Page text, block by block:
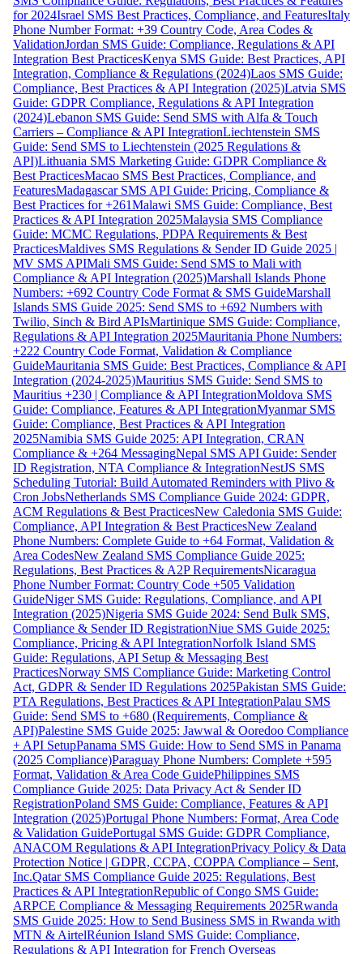
for 2024Israel SMS Best Practices, Compliance, and FeaturesItaly
Phone Number Format: +39 Country Code, Area Codes &
ValidationJordan SMS Guide: Compliance, Regulations & API
Integration Best PracticesKenya SMS Guide: Best Practices, API
Integration, Compliance & Regulations (2024)Laos SMS Guide:
Compliance, Best Practices & API Integration (2025)Latvia SMS
Guide: GDPR Compliance, Regulations & API Integration
(2024)Lebanon SMS Guide: Send SMS with Alfa & Touch
Carriers – Compliance & API IntegrationLiechtenstein SMS
Guide: Send SMS to Liechtenstein (2025 Regulations &
API)Lithuania SMS Marketing Guide: GDPR Compliance &
Best PracticesMacao SMS Best Practices, Compliance, and
FeaturesMadagascar SMS API Guide: Pricing, Compliance &
Best Practices for +261Malawi SMS Guide: Compliance, Best
Practices & API Integration 2025Malaysia SMS Compliance
Guide: MCMC Regulations, PDPA Requirements & Best
PracticesMaldives SMS Regulations & Sender ID Guide 2025 |
MV SMS APIMali SMS Guide: Send SMS to Mali with
Compliance & API Integration (2025)Marshall Islands Phone
Numbers: +692 Country Code Format & SMS GuideMarshall
Islands SMS Guide 2025: Send SMS to +692 Numbers with
Twilio, Sinch & Bird APIsMartinique SMS Guide: Compliance,
Regulations & API Integration 2025Mauritania Phone Numbers:
+222 Country Code Format, Validation & Compliance
GuideMauritania SMS Guide: Best Practices, Compliance & API
Integration (2024-2025)Mauritius SMS Guide: Send SMS to
Mauritius +230 | Compliance & API IntegrationMoldova SMS
Guide: Compliance, Features & API IntegrationMyanmar SMS
Guide: Compliance, Best Practices & API Integration
2025Namibia SMS Guide 2025: API Integration, CRAN
Compliance & +264 MessagingNepal SMS API Guide: Sender
ID Registration, NTA Compliance & IntegrationNestJS SMS
Scheduling Tutorial: Build Automated Reminders with Plivo &
Cron JobsNetherlands SMS Compliance Guide 2024: GDPR,
ACM Regulations & Best PracticesNew Caledonia SMS Guide:
Compliance, API Integration & Best PracticesNew Zealand
Phone Numbers: Complete Guide to +64 Format, Validation &
Area CodesNew Zealand SMS Compliance Guide 2025:
Regulations, Best Practices & A2P RequirementsNicaragua
Phone Number Format: Country Code +505 Validation
GuideNiger SMS Guide: Regulations, Compliance, and API
Integration (2025)Nigeria SMS Guide 2024: Send Bulk SMS,
Compliance & Sender ID RegistrationNiue SMS Guide 2025:
Compliance, Pricing & API IntegrationNorfolk Island SMS
Guide: Regulations, API Setup & Messaging Best
PracticesNorway SMS Compliance Guide: Marketing Control
Act, GDPR & Sender ID Regulations 2025Pakistan SMS Guide:
PTA Regulations, Best Practices & API IntegrationPalau SMS
Guide: Send SMS to +680 (Requirements, Compliance &
API)Palestine SMS Guide 2025: Jawwal & Ooredoo Compliance
+ API SetupPanama SMS Guide: How to Send SMS in Panama
(2025 Compliance)Paraguay Phone Numbers: Complete +595
Format, Validation & Area Code GuidePhilippines SMS
Compliance Guide 2025: Data Privacy Act & Sender ID
RegistrationPoland SMS Guide: Compliance, Features & API
Integration (2025)Portugal Phone Numbers: Format, Area Code
& Validation GuidePortugal SMS Guide: GDPR Compliance,
ANACOM Regulations & API IntegrationPrivacy Policy & Data
Protection Notice | GDPR, CCPA, COPPA Compliance – Sent,
Inc.Qatar SMS Compliance Guide 2025: Regulations, Best
Practices & API IntegrationRepublic of Congo SMS Guide:
ARPCE Compliance & Messaging Requirements 2025Rwanda
SMS Guide 2025: How to Send Business SMS in Rwanda with
MTN & AirtelRéunion Island SMS Guide: Compliance,
Regulations & API Integration for French Overseas